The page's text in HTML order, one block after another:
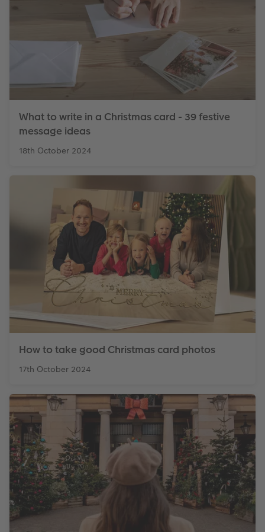
What to write in a Christmas card - 39 festive
message ideas
18th October 2024
How to take good Christmas card photos
17th October 2024